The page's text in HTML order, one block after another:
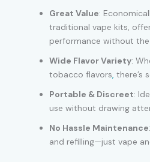
Great Value:
traditional vape kits,
performance without
Wide Flavor Variety:
tobacco flavors, there’s
Portable & Discreet:
use without drawing
No Hassle Maintenance
and refilling—just vape